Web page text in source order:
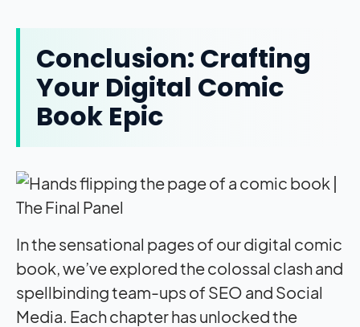
Conclusion: Crafting
Your Digital Comic
Book Epic
In the sensational pages of our digital comic
book, we’ve explored the colossal clash and
spellbinding team-ups of SEO and Social
Media. Each chapter has unlocked the